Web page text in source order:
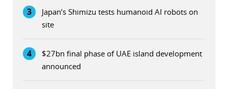
3
Japan’s Shimizu tests humanoid AI robots on
site
4
$27bn final phase of UAE island development
announced